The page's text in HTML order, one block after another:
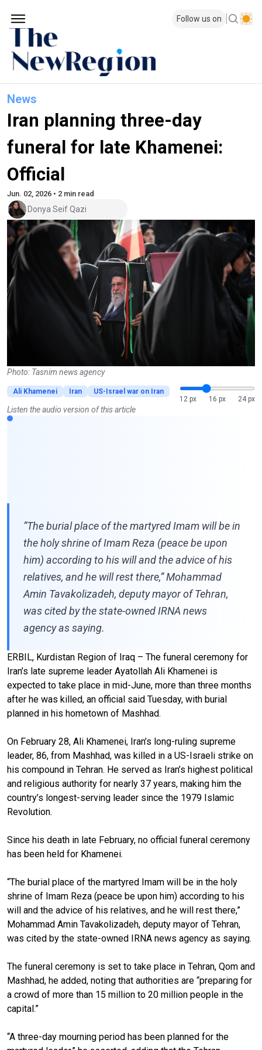
Follow us on
News
Iran planning three-day
funeral for late Khamenei:
Official
Jun. 02, 2026 • 2 min read
Donya Seif Qazi
Photo: Tasnim news agency
Ali Khamenei Iran
US-Israel war on Iran
12 px
16 px 24 px
Listen the audio version of this article
“The burial place of the martyred Imam will be in
the holy shrine of Imam Reza (peace be upon
him) according to his will and the advice of his
relatives, and he will rest there,” Mohammad
Amin Tavakolizadeh, deputy mayor of Tehran,
was cited by the state-owned IRNA news
agency as saying.
ERBIL, Kurdistan Region of Iraq – The funeral ceremony for
Iran’s late supreme leader Ayatollah Ali Khamenei is
expected to take place in mid-June, more than three months
after he was killed, an official said Tuesday, with burial
planned in his hometown of Mashhad.
On February 28, Ali Khamenei, Iran’s long-ruling supreme
leader, 86, from Mashhad, was killed in a US-Israeli strike on
his compound in Tehran. He served as Iran’s highest political
and religious authority for nearly 37 years, making him the
country’s longest-serving leader since the 1979 Islamic
Revolution.
Since his death in late February, no official funeral ceremony
has been held for Khamenei.
“The burial place of the martyred Imam will be in the holy
shrine of Imam Reza (peace be upon him) according to his
will and the advice of his relatives, and he will rest there,”
Mohammad Amin Tavakolizadeh, deputy mayor of Tehran,
was cited by the state-owned IRNA news agency as saying.
The funeral ceremony is set to take place in Tehran, Qom and
Mashhad, he added, noting that authorities are “preparing for
a crowd of more than 15 million to 20 million people in the
capital.”
“A three-day mourning period has been planned for the